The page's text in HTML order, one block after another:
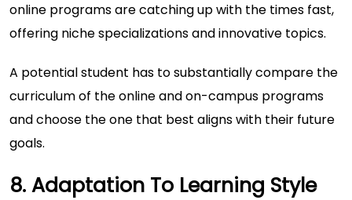
online programs are catching up with the times fast,
offering niche specializations and innovative topics.
A potential student has to substantially compare the
curriculum of the online and on-campus programs
and choose the one that best aligns with their future
goals.
8. Adaptation To Learning Style